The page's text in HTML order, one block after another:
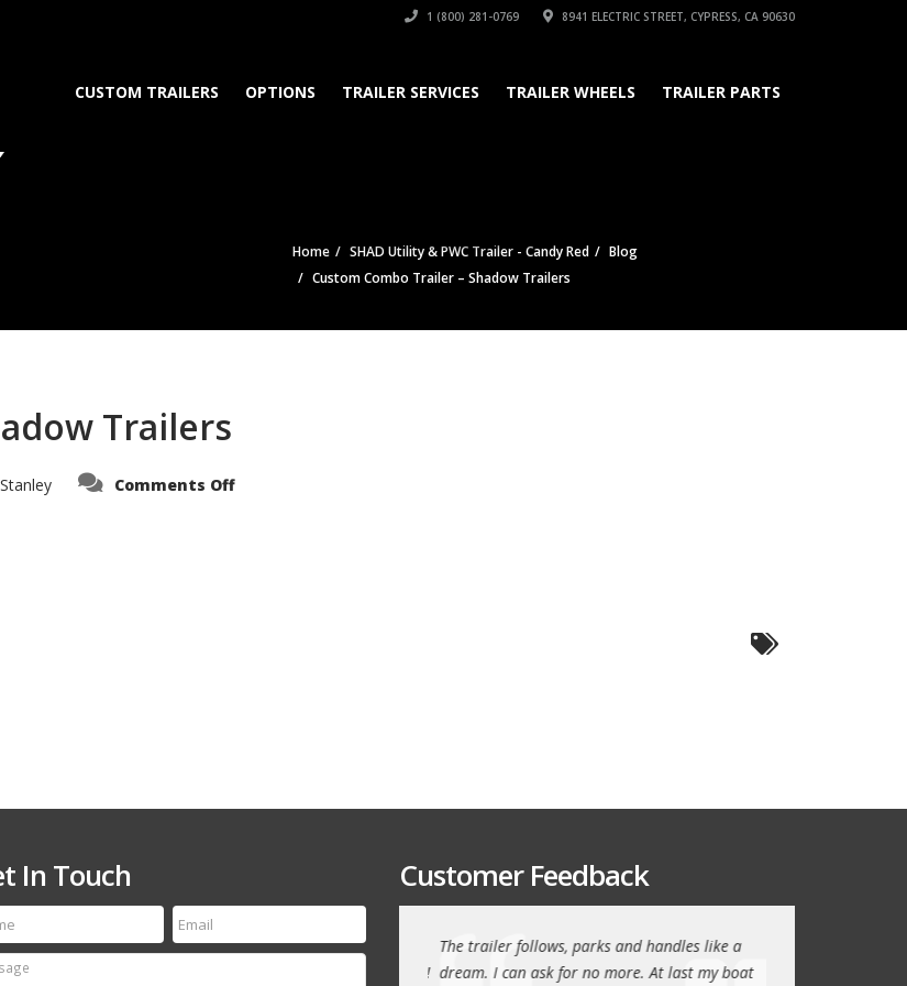
1 (800) 281-0769 8941 ELECTRIC STREET, CYPRESS, CA 90630
CUSTOM TRAILERS OPTIONS TRAILER SERVICES TRAILER WHEELS TRAILER PARTS
Home SHAD Utility & PWC Trailer - Candy Red
Blog
Custom Combo Trailer – Shadow Trailers
Trailers
Comments Offon
In Touch Customer Feedback
class
out
Thanks for the speedy service! My tire arrived
The trailer follows, parks and handles like a
dream. I can ask for no more. At last my boat